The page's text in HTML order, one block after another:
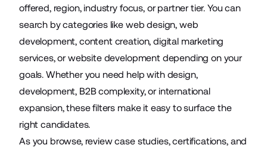
offered, region, industry focus, or partner tier. You can
search by categories like web design, web
development, content creation, digital marketing
services, or website development depending on your
goals. Whether you need help with design,
development, B2B complexity, or international
expansion, these filters make it easy to surface the
right candidates.
As you browse, review case studies, certifications, and